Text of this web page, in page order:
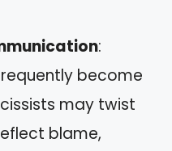
:
become
may twist
blame,